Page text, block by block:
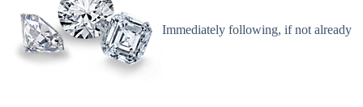
Immediately following, if not already